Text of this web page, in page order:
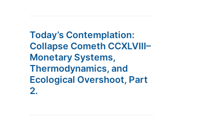
Today’s Contemplation:
Collapse Cometh CCXLVIII–
Monetary Systems,
Thermodynamics, and
Ecological Overshoot, Part
2.